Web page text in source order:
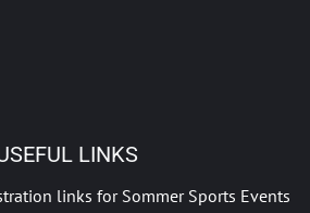
LINKS
links for Sommer Sports Events